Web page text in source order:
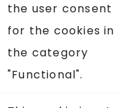
the user consent
for the cookies in
the category
"Functional".